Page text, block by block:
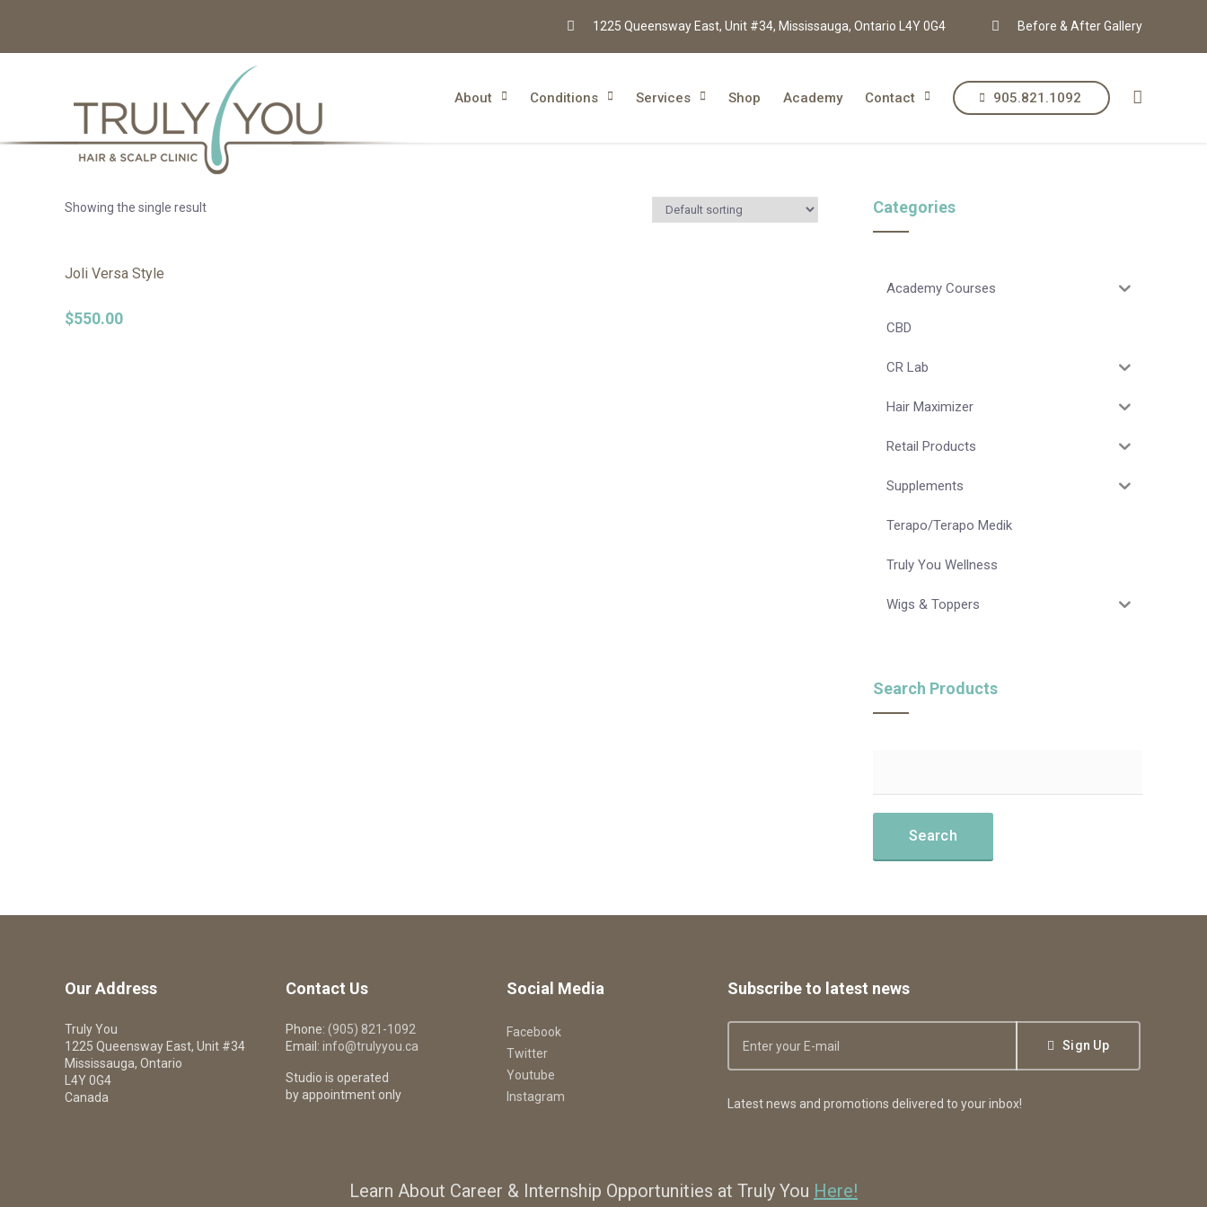
1225 Queensway East, Unit #34, Mississauga, Ontario L4Y 0G4 Before & After Gallery
About Conditions Services Shop Academy Contact 905.821.1092
Showing the single result
Joli Versa Style
$550.00
Categories
Academy Courses
CBD
CR Lab
Hair Maximizer
Retail Products
Supplements
Terapo/Terapo Medik
Truly You Wellness
Wigs & Toppers
Search Products
Our Address
Truly You
1225 Queensway East, Unit #34
Mississauga, Ontario
L4Y 0G4
Canada
Contact Us
Phone: (905) 821-1092
Email: info@trulyyou.ca
Studio is operated
by appointment only
Social Media
Facebook
Twitter
Youtube
Instagram
Subscribe to latest news
Sign Up
Latest news and promotions delivered to your inbox!
Learn About Career & Internship Opportunities at Truly You Here!